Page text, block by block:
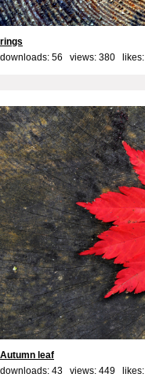
rings
downloads: 56 views: 380 likes:
Autumn leaf
downloads: 43 views: 449 likes: